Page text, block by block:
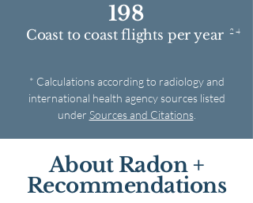
198
Coast to coast flights per year 2 4
* Calculations according to radiology and
international health agency sources listed
under Sources and Citations.
About Radon +
Recommendations